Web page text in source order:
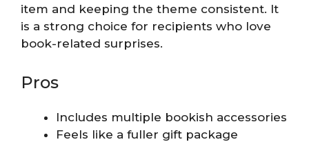
item and keeping the theme consistent. It
is a strong choice for recipients who love
book-related surprises.
Pros
Includes multiple bookish accessories
Feels like a fuller gift package